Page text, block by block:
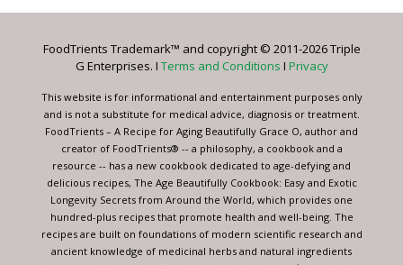
Please
this
blank.
FoodTrients Trademark™ and copyright © 2011-2026 Triple
G Enterprises. I Terms and Conditions I Privacy
This website is for informational and entertainment purposes only
and is not a substitute for medical advice, diagnosis or treatment.
FoodTrients – A Recipe for Aging Beautifully Grace O, author and
creator of FoodTrients® -- a philosophy, a cookbook and a
resource -- has a new cookbook dedicated to age-defying and
delicious recipes, The Age Beautifully Cookbook: Easy and Exotic
Longevity Secrets from Around the World, which provides one
hundred-plus recipes that promote health and well-being. The
recipes are built on foundations of modern scientific research and
ancient knowledge of medicinal herbs and natural ingredients